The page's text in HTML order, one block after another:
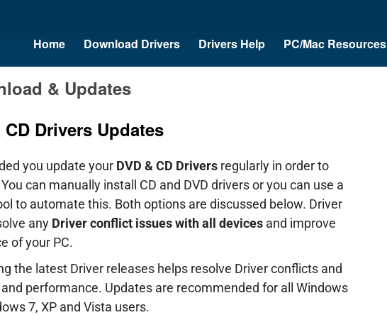
Home Download Drivers Drivers Help PC/Mac Resources
& Updates
Drivers Updates
you update your DVD & CD Drivers regularly in order to
can manually install CD and DVD drivers or you can use a
to automate this. Both options are discussed below. Driver
any Driver conflict issues with all devices and improve
of your PC.
the latest Driver releases helps resolve Driver conflicts and
performance. Updates are recommended for all Windows
7, XP and Vista users.